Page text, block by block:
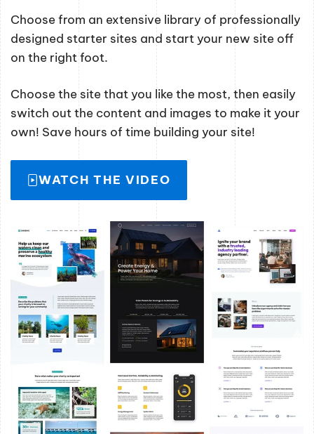
Choose from an extensive library of professionally
designed starter sites and start your new site off
on the right foot.
Choose the site that you like the most, then easily
switch out the content and images to make it your
own! Save hours of time building your site!
WATCH THE VIDEO